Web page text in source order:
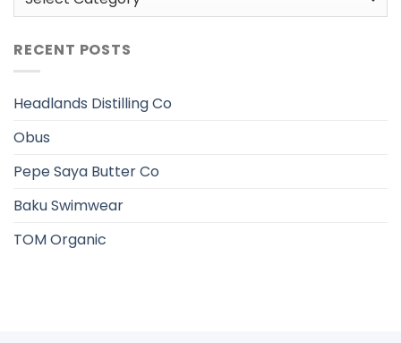
RECENT POSTS
Headlands Distilling Co
Obus
Pepe Saya Butter Co
Baku Swimwear
TOM Organic